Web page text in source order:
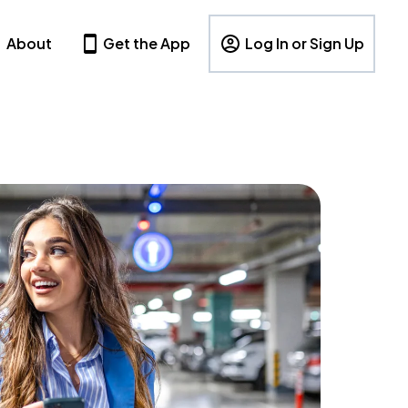
About Get the App Log In or Sign Up